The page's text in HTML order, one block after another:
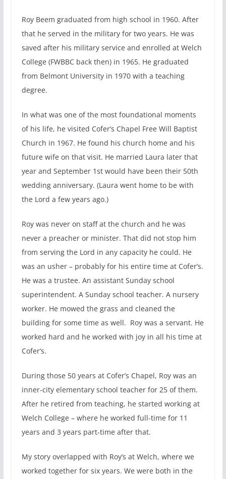
Roy Beem graduated from high school in 1960. After
that he served in the military for two years. He was
saved after his military service and enrolled at Welch
College (FWBBC back then) in 1965. He graduated
from Belmont University in 1970 with a teaching
degree.
In what was one of the most foundational moments
of his life, he visited Cofer’s Chapel Free Will Baptist
Church in 1967. He found his church home and his
future wife on that visit. He married Laura later that
year and September 1st would have been their 50th
wedding anniversary. (Laura went home to be with
the Lord a few years ago.)
Roy was never on staff at the church and he was
never a preacher or minister. That did not stop him
from serving the Lord in any capacity he could. He
was an usher – probably for his entire time at Cofer’s.
He was a trustee. An assistant Sunday school
superintendent. A Sunday school teacher. A nursery
worker. He mowed the grass and cleaned the
building for some time as well. Roy was a servant. He
worked hard and he worked with joy in all his time at
Cofer’s.
During those 50 years at Cofer’s Chapel, Roy was an
inner-city elementary school teacher for 25 of them.
After he retired from teaching, he started working at
Welch College – where he worked full-time for 11
years and 3 years part-time after that.
My story overlapped with Roy’s at Welch, where we
worked together for six years. We were both in the